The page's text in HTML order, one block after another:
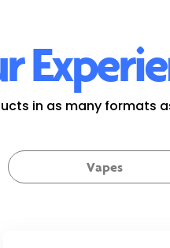
in as many formats
Vapes